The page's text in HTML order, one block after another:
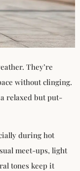
They’re
without clinging.
relaxed but put-
during hot
meet-ups, light
tones keep it